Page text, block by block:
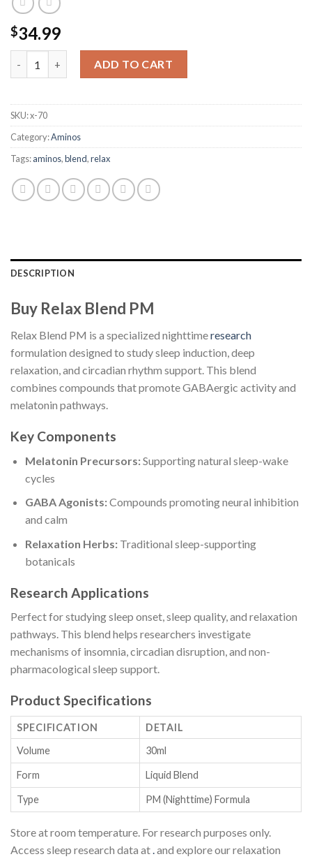
$34.99
ADD TO CART
SKU:x-70
Category:Aminos
Tags:aminos,blend,relax
DESCRIPTION
Buy Relax Blend PM
Relax Blend PM is a specialized nighttimeresearch
formulation designed to study sleep induction, deep
relaxation, and circadian rhythm support. This blend
combines compounds that promote GABAergic activity and
melatonin pathways.
Key Components
Melatonin Precursors:Supporting natural sleep-wake
cycles
GABA Agonists:Compounds promoting neural inhibition
and calm
Relaxation Herbs:Traditional sleep-supporting
botanicals
Research Applications
Perfect for studying sleep onset, sleep quality, and relaxation
pathways. This blend helps researchers investigate
mechanisms of insomnia, circadian disruption, and non-
pharmacological sleep support.
Product Specifications
SPECIFICATION
DETAIL
Volume
30ml
Form Liquid Blend
Type PM (Nighttime) Formula
Store at room temperature. For research purposes only.
Access sleep research data at and explore our relaxation